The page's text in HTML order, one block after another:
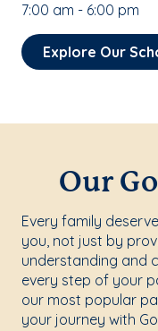
7:00 am - 6:00 pm
Explore Our
Our
Every family
you, not just by
understanding and
every step of your
our most popular
your journey with